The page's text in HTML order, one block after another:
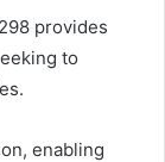
provides
to
enabling